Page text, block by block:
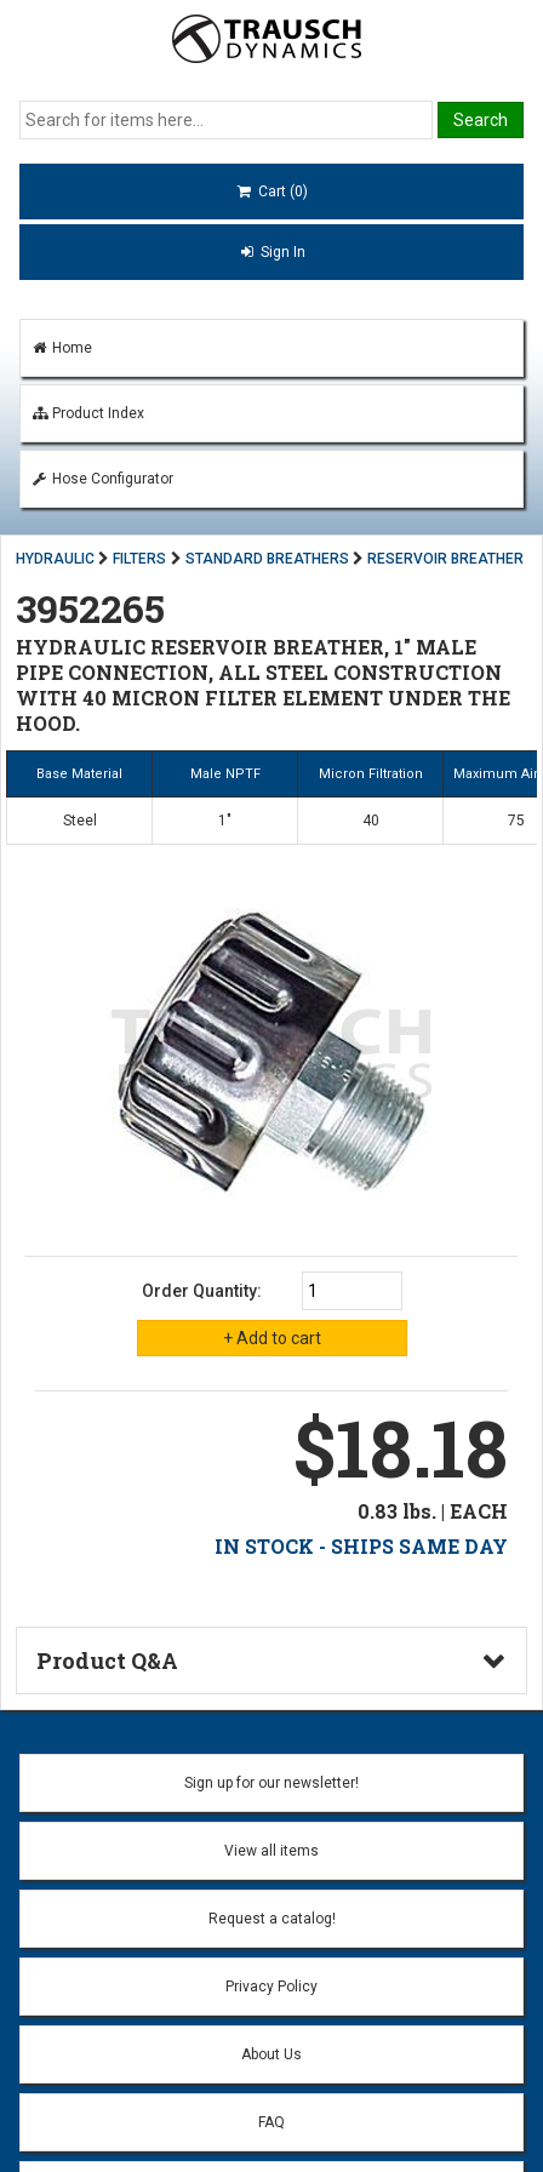
Cart (0)
Sign In
Home
Product Index
Hose Configurator
HYDRAULIC FILTERS STANDARD BREATHERS RESERVOIR BREATHER
3952265
HYDRAULIC RESERVOIR BREATHER, 1" MALE
PIPE CONNECTION, ALL STEEL CONSTRUCTION
WITH 40 MICRON FILTER ELEMENT UNDER THE
HOOD.
Base Material Male NPTF Micron Filtration Maximum Air
Steel 1" 40 75
Order Quantity:
$18.18
0.83 lbs. | EACH
IN STOCK - SHIPS SAME DAY
Product Q&A
Ask a Question
Name:
Email address will only be used to reply to your question.
Question:
Sign up for our newsletter!
View all items
Request a catalog!
Privacy Policy
About Us
FAQ